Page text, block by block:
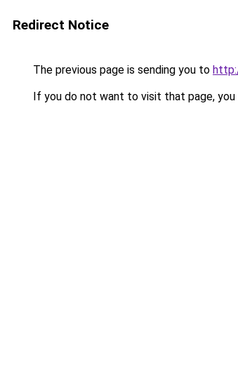
Redirect Notice
The previous page is sending you to
If you do not want to visit that page, you